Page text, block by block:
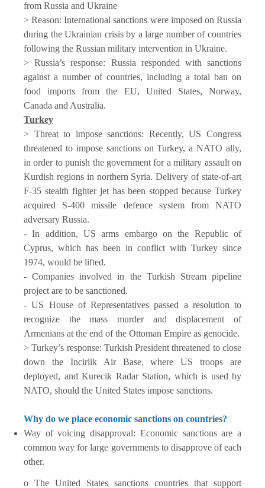
from Russia and Ukraine
> Reason: International sanctions were imposed on Russia
during the Ukrainian crisis by a large number of countries
following the Russian military intervention in Ukraine.
> Russia’s response: Russia responded with sanctions
against a number of countries, including a total ban on
food imports from the EU, United States, Norway,
Canada and Australia.
Turkey
> Threat to impose sanctions: Recently, US Congress
threatened to impose sanctions on Turkey, a NATO ally,
in order to punish the government for a military assault on
Kurdish regions in northern Syria. Delivery of state-of-art
F-35 stealth fighter jet has been stopped because Turkey
acquired S-400 missile defence system from NATO
adversary Russia.
- In addition, US arms embargo on the Republic of
Cyprus, which has been in conflict with Turkey since
1974, would be lifted.
- Companies involved in the Turkish Stream pipeline
project are to be sanctioned.
- US House of Representatives passed a resolution to
recognize the mass murder and displacement of
Armenians at the end of the Ottoman Empire as genocide.
> Turkey’s response: Turkish President threatened to close
down the Incirlik Air Base, where US troops are
deployed, and Kurecik Radar Station, which is used by
NATO, should the United States impose sanctions.
Why do we place economic sanctions on countries?
Way of voicing disapproval: Economic sanctions are a
common way for large governments to disapprove of each
other.
o The United States sanctions countries that support